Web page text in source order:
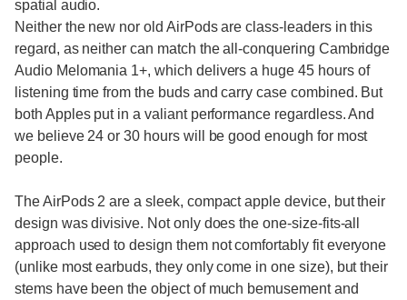
spatial audio.
Neither the new nor old AirPods are class-leaders in this
regard, as neither can match the all-conquering Cambridge
Audio Melomania 1+, which delivers a huge 45 hours of
listening time from the buds and carry case combined. But
both Apples put in a valiant performance regardless. And
we believe 24 or 30 hours will be good enough for most
people.
The AirPods 2 are a sleek, compact apple device, but their
design was divisive. Not only does the one-size-fits-all
approach used to design them not comfortably fit everyone
(unlike most earbuds, they only come in one size), but their
stems have been the object of much bemusement and